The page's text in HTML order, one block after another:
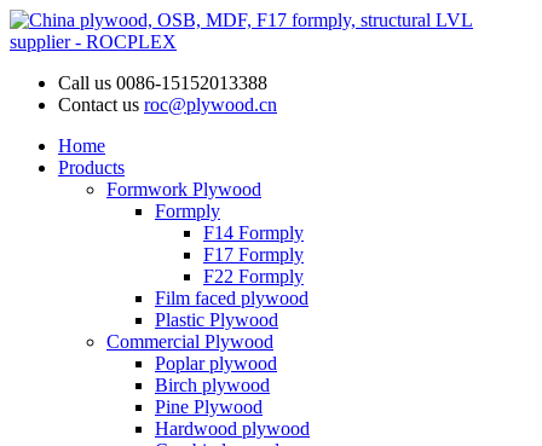
Call us 0086-15152013388
Contact us roc@plywood.cn
Home
Products
Formwork Plywood
Formply
F14 Formply
F17 Formply
F22 Formply
Film faced plywood
Plastic Plywood
Commercial Plywood
Poplar plywood
Birch plywood
Pine Plywood
Hardwood plywood